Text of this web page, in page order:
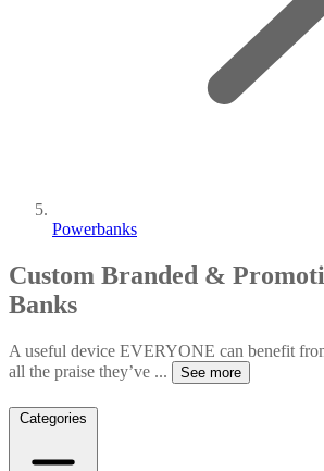
Powerbanks
Custom Branded &
Banks
A useful device EVERYONE can benefit
all the praise they’ve ... See more
Categories